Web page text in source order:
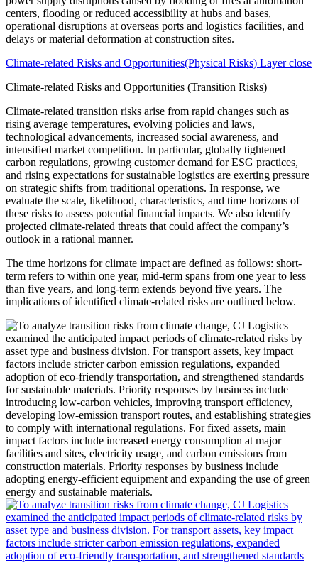
Climate-related Risks and Opportunities(Physical Risks) Layer close
Climate-related Risks and Opportunities (Transition Risks)
Climate-related transition risks arise from rapid changes such as
rising average temperatures, evolving policies and laws,
technological advancements, increased social awareness, and
intensified market competition. In particular, globally tightened
carbon regulations, growing customer demand for ESG practices,
and rising expectations for sustainable logistics are exerting pressure
on strategic shifts from traditional operations. In response, we
evaluate the scale, likelihood, characteristics, and time horizons of
these risks to assess potential financial impacts. We also identify
projected climate-related threats that could affect the company’s
outlook in a rational manner.
The time horizons for climate impact are defined as follows: short-
term refers to within one year, mid-term spans from one year to less
than five years, and long-term extends beyond five years. The
implications of identified climate-related risks are outlined below.